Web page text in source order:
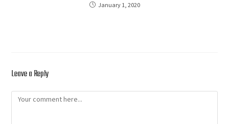
January 1, 2020
Leave a Reply